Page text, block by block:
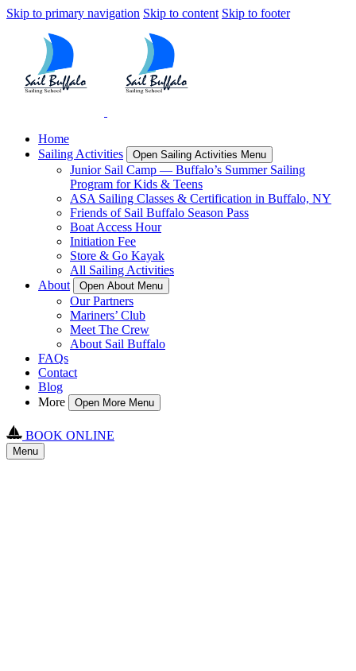
Skip to primary navigation Skip to content Skip to footer
Home
Sailing Activities
Open Sailing Activities Menu
Junior Sail Camp — Buffalo’s Summer Sailing
Program for Kids & Teens
ASA Sailing Classes & Certification in Buffalo, NY
Friends of Sail Buffalo Season Pass
Boat Access Hour
Initiation Fee
Store & Go Kayak
All Sailing Activities
About
Open About Menu
Our Partners
Mariners’ Club
Meet The Crew
About Sail Buffalo
FAQs
Contact
Blog
More
Open More Menu
BOOK ONLINE
Menu